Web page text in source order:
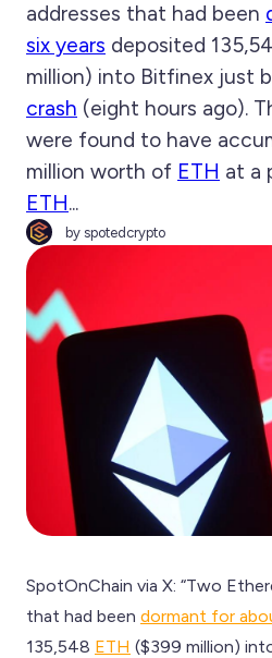
addresses that had been
six years deposited
million) into Bitfinex just
crash (eight hours ago).
were found to have
million worth of ETH at a
ETH...
by spotedcrypto
SpotOnChain via X: “Two
that had been dormant for
135,548 ETH ($399 million)